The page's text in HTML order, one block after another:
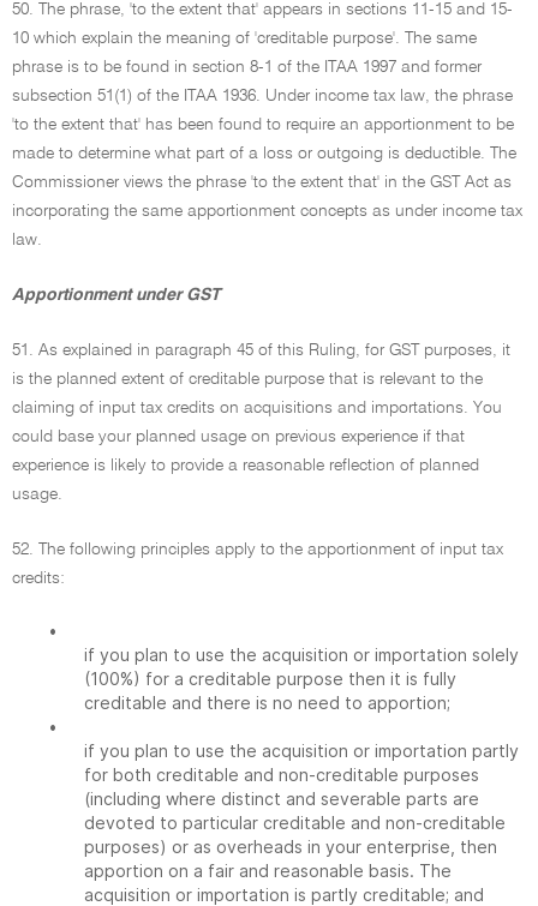
50. The phrase, 'to the extent that' appears in sections 11-15 and 15-
10 which explain the meaning of 'creditable purpose'. The same
phrase is to be found in section 8-1 of the ITAA 1997 and former
subsection 51(1) of the ITAA 1936. Under income tax law, the phrase
'to the extent that' has been found to require an apportionment to be
made to determine what part of a loss or outgoing is deductible. The
Commissioner views the phrase 'to the extent that' in the GST Act as
incorporating the same apportionment concepts as under income tax
law.
Apportionment under GST
51. As explained in paragraph 45 of this Ruling, for GST purposes, it
is the planned extent of creditable purpose that is relevant to the
claiming of input tax credits on acquisitions and importations. You
could base your planned usage on previous experience if that
experience is likely to provide a reasonable reflection of planned
usage.
52. The following principles apply to the apportionment of input tax
credits:
•
if you plan to use the acquisition or importation solely
(100%) for a creditable purpose then it is fully
creditable and there is no need to apportion;
•
if you plan to use the acquisition or importation partly
for both creditable and non-creditable purposes
(including where distinct and severable parts are
devoted to particular creditable and non-creditable
purposes) or as overheads in your enterprise, then
apportion on a fair and reasonable basis. The
acquisition or importation is partly creditable; and